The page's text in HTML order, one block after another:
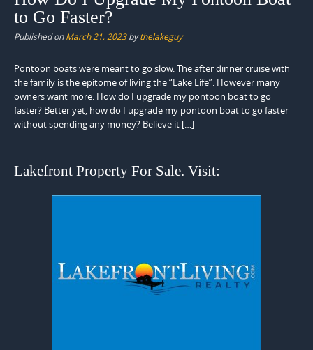
to Go Faster?
Published onMarch 21, 2023bythelakeguy
Pontoon boats were meant to go slow. The after dinner cruise with
the family is the epitome of living the “Lake Life”. However many
owners want more. How do I upgrade my pontoon boat to go
faster? Better yet, how do I upgrade my pontoon boat to go faster
without spending any money? Believe it […]
Lakefront Property For Sale. Visit: